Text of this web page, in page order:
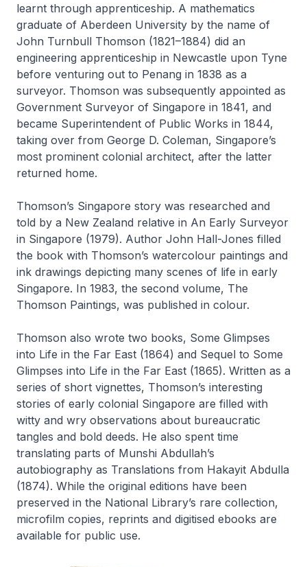
learnt through apprenticeship. A mathematics
graduate of Aberdeen University by the name of
John Turnbull Thomson (1821–1884) did an
engineering apprenticeship in Newcastle upon Tyne
before venturing out to Penang in 1838 as a
surveyor. Thomson was subsequently appointed as
Government Surveyor of Singapore in 1841, and
became Superintendent of Public Works in 1844,
taking over from George D. Coleman, Singapore’s
most prominent colonial architect, after the latter
returned home.
Thomson’s Singapore story was researched and
told by a New Zealand relative in An Early Surveyor
in Singapore (1979). Author John Hall-Jones filled
the book with Thomson’s watercolour paintings and
ink drawings depicting many scenes of life in early
Singapore. In 1983, the second volume, The
Thomson Paintings, was published in colour.
Thomson also wrote two books, Some Glimpses
into Life in the Far East (1864) and Sequel to Some
Glimpses into Life in the Far East (1865). Written as a
series of short vignettes, Thomson’s interesting
stories of early colonial Singapore are filled with
witty and wry observations about bureaucratic
tangles and bold deeds. He also spent time
translating parts of Munshi Abdullah’s
autobiography as Translations from Hakayit Abdulla
(1874). While the original editions have been
preserved in the National Library’s rare collection,
microfilm copies, reprints and digitised ebooks are
available for public use.